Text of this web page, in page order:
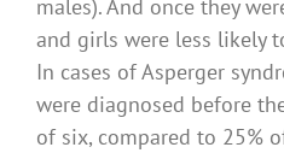
males). And once they
and girls were less likely
In cases of Asperger
were diagnosed before
of six, compared to 25%